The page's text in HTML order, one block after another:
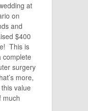
at
on
and
$400
This is
complete
surgery
more,
value
much